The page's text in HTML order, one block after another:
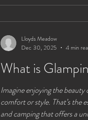
and nature lovers alike.
What is
Imagine enjoying the
comfort or style. That’s the
and camping that offers a
Lloyds Meadow
Dec 30, 2025
4 min